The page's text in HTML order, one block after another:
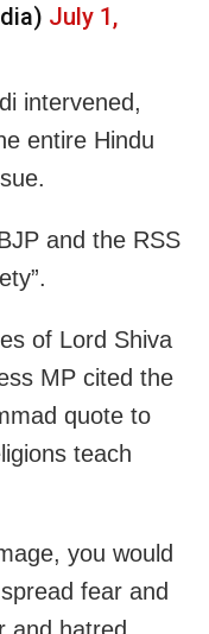
July 1,
intervened,
entire Hindu
and the RSS
of Lord Shiva
MP cited the
quote to
teach
you would
fear and